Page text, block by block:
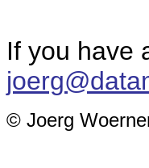
If you have
© Joerg